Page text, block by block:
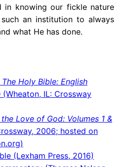
in knowing our fickle nature
an institution to always
what He has done.
The Holy Bible: English
(Wheaton, IL: Crossway
the Love of God: Volumes 1 &
2006; hosted on
(Lexham Press, 2016)